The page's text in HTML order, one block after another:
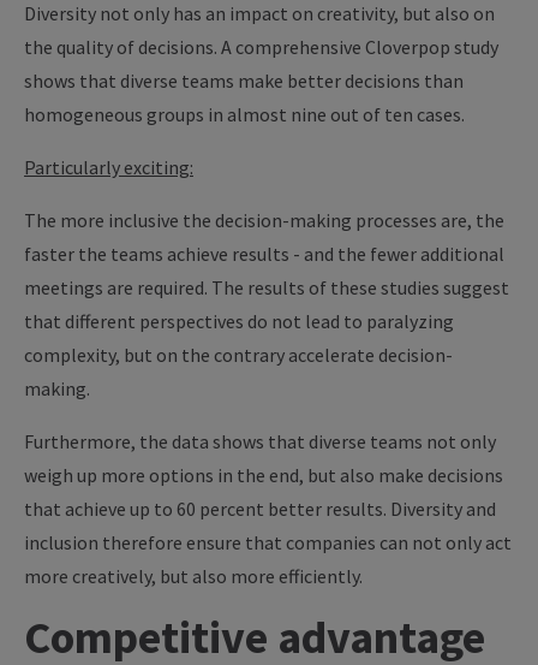
Diversity not only has an impact on creativity, but also on
the quality of decisions. A comprehensive Cloverpop study
shows that diverse teams make better decisions than
homogeneous groups in almost nine out of ten cases.
Particularly exciting:
The more inclusive the decision-making processes are, the
faster the teams achieve results - and the fewer additional
meetings are required. The results of these studies suggest
that different perspectives do not lead to paralyzing
complexity, but on the contrary accelerate decision-
making.
Furthermore, the data shows that diverse teams not only
weigh up more options in the end, but also make decisions
that achieve up to 60 percent better results. Diversity and
inclusion therefore ensure that companies can not only act
more creatively, but also more efficiently.
Competitive advantage